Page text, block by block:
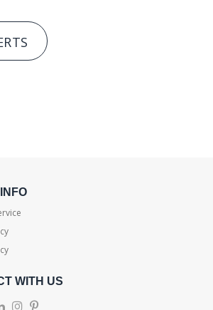
WITH US